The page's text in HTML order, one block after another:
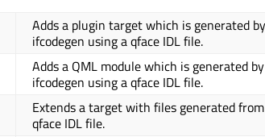
Adds a plugin target which is generated by
ifcodegen using a qface IDL file.
Adds a QML module which is generated by
ifcodegen using a qface IDL file.
Extends a target with files generated
qface IDL file.